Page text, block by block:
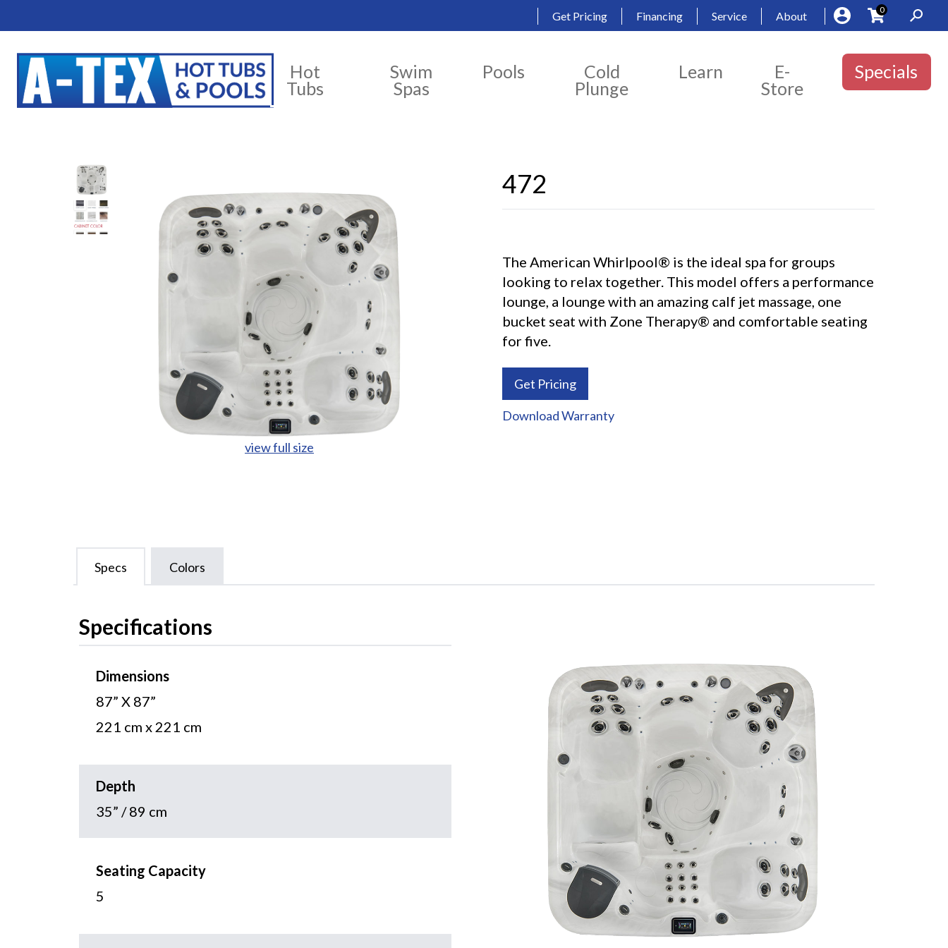
Get Pricing Financing Service About 0
Hot
Tubs
Swim
Spas
Pools
Cold
Plunge
Learn
E-
Store
Specials
view full size
472
The American Whirlpool® is the ideal spa for groups
looking to relax together. This model offers a performance
lounge, a lounge with an amazing calf jet massage, one
bucket seat with Zone Therapy® and comfortable seating
for five.
Get Pricing
Download Warranty
Specs Colors
Specifications
Dimensions
87” X 87”
221 cm x 221 cm
Depth
35” / 89 cm
Seating Capacity
5